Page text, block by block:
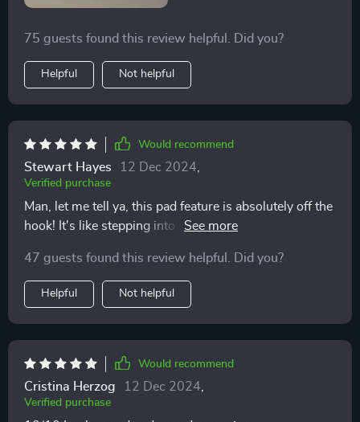
75 guests found this review helpful. Did you?
Helpful Not helpful
Would recommend
Stewart Hayes 12 Dec 2024,
Verified purchase
Man, let me tell ya, this pad feature is absolutely off the
hook! It's like stepping into a whole new dimension of
you've been living in a small your entire life and
suddenly you get to travel to a big city? That's exactly it
feels like. This isn't just another gimmicky add-on or
some fancy tech jargon thrown around for kicks. Nah,
this thing really delivers on its promise. It seriously
feels like someone handed me the keys to an
uncharted territory and said "Go explore!" And boy,
have I been exploring! I'm not just talking about
random aimless wandering either. The beauty of this
47 guests found this review helpful. Did you?
Helpful Not helpful
Would recommend
Cristina Herzog 12 Dec 2024,
Verified purchase